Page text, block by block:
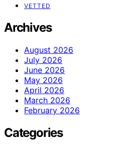
VETTED
Archives
August 2026
July 2026
June 2026
May 2026
April 2026
March 2026
February 2026
Categories